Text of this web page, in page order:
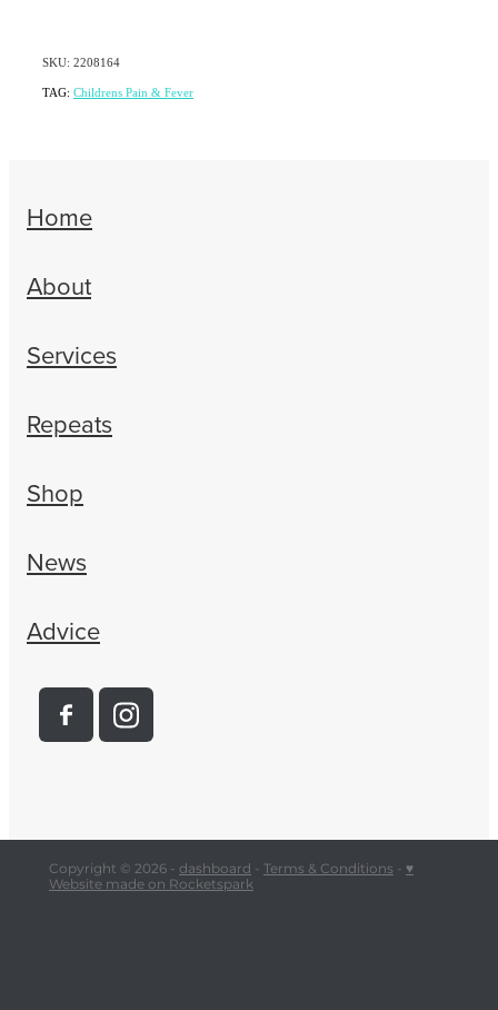
SKU: 2208164
TAG: Childrens Pain & Fever
Home
About
Services
Repeats
Shop
News
Advice
Copyright © 2026 - dashboard - Terms & Conditions - ♥
Website made on Rocketspark